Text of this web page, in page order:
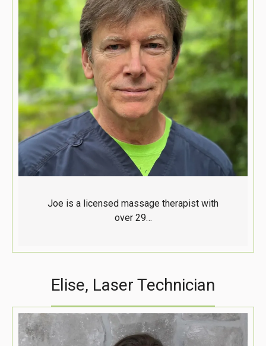
Joe is a licensed massage therapist with
over 29…
Elise, Laser Technician